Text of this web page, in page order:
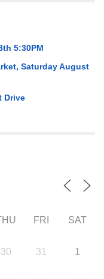
5:30PM
Saturday August
Drive
FRI SAT
30 31 1